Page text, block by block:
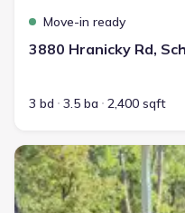
Move-in ready
3880 Hranicky Rd,
3 bd 3.5 ba 2,400 sqft
New construction Single-